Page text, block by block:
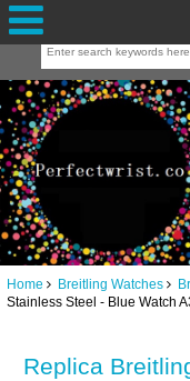
Home Breitling Watches
Stainless Steel - Blue Watch
Replica